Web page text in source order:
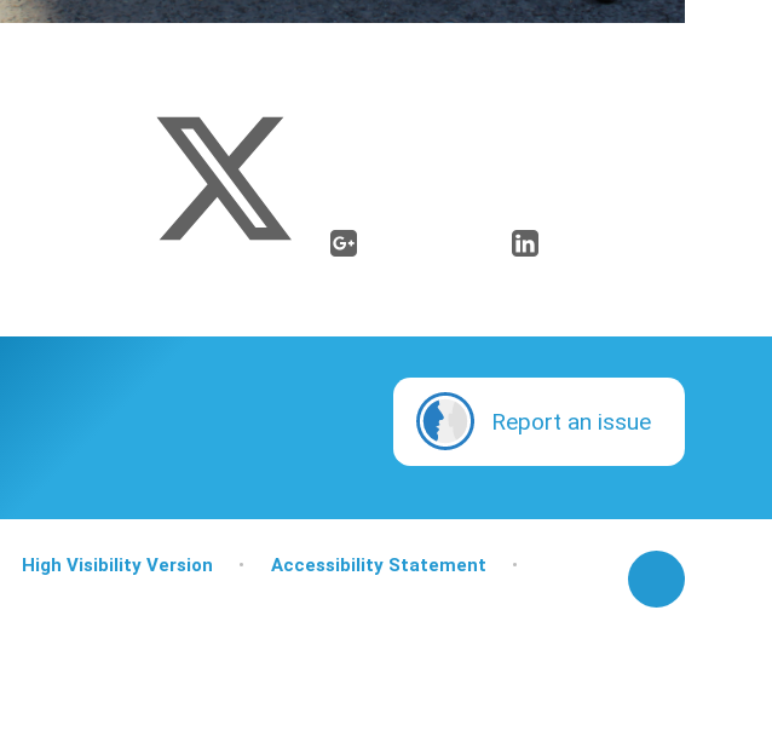
Report an issue
High Visibility Version • Accessibility Statement
•